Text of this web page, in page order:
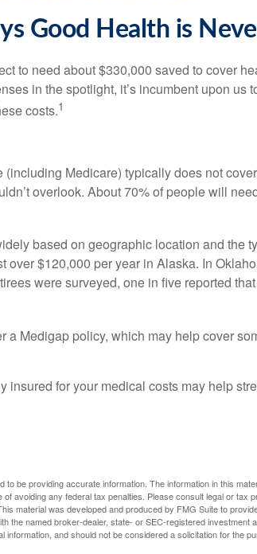
Good Health is
to need about $330,000 saved to cover
in the spotlight, it’s incumbent upon us
costs.1
(including Medicare) typically does not
overlook. About 70% of people will
based on geographic location and the
over $120,000 per year in Alaska. In
were surveyed, one in five reported
a Medigap policy, which may help cover
insured for your medical costs may help
be providing accurate information. The information in this
avoiding any federal tax penalties. Please consult legal or tax
material was developed and produced by FMG Suite to
the named broker-dealer, state- or SEC-registered investment
and should not be considered a solicitation for the